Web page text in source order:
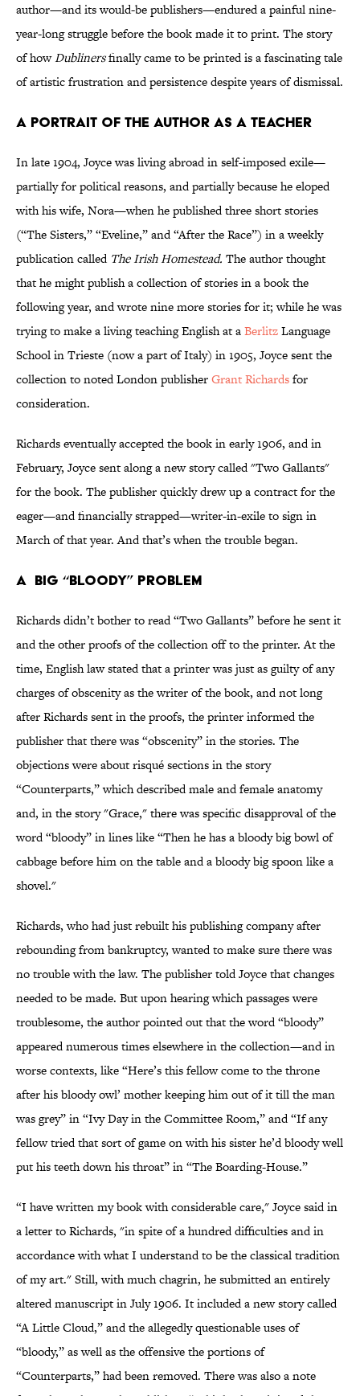
author—and its would-be publishers—endured a painful nine-
year-long struggle before the book made it to print. The story
of howDublinersfinally came to be printed is a fascinating tale
of artistic frustration and persistence despite years of dismissal.
A PORTRAIT OF THE AUTHOR AS A TEACHER
In late 1904, Joyce was living abroad in self-imposed exile—
partially for political reasons, and partially because he eloped
with his wife, Nora—when he published three short stories
(“The Sisters,” “Eveline,” and “After the Race”) in a weekly
publication called The Irish Homestead. The author thought
that he might publish a collection of stories in a book the
following year, and wrote nine more stories for it; while he was
trying to make a living teaching English at aBerlitzLanguage
School in Trieste (now a part of Italy) in 1905, Joyce sent the
collection to noted London publisherGrant Richardsfor
consideration.
Richards eventually accepted the book in early 1906, and in
February, Joyce sent along a new story called "Two Gallants"
for the book. The publisher quickly drew up a contract for the
eager—and financially strapped—writer-in-exile to sign in
March of that year. And that’s when the trouble began.
A BIG “BLOODY” PROBLEM
Richards didn’t bother to read “Two Gallants” before he sent it
and the other proofs of the collection off to the printer. At the
time, English law stated that a printer was just as guilty of any
charges of obscenity as the writer of the book, and not long
after Richards sent in the proofs, the printer informed the
publisher that there was “obscenity” in the stories. The
objections were about risqué sections in the story
“Counterparts,” which described male and female anatomy
and, in the story "Grace," there was specific disapproval of the
word “bloody” in lines like “Then he has a bloody big bowl of
cabbage before him on the table and a bloody big spoon like a
shovel."
Richards, who had just rebuilt his publishing company after
rebounding from bankruptcy, wanted to make sure there was
no trouble with the law. The publisher told Joyce that changes
needed to be made. But upon hearing which passages were
troublesome, the author pointed out that the word “bloody”
appeared numerous times elsewhere in the collection—and in
worse contexts, like “Here’s this fellow come to the throne
after his bloody owl’ mother keeping him out of it till the man
was grey” in “Ivy Day in the Committee Room,” and “If any
fellow tried that sort of game on with his sister he’d bloody well
put his teeth down his throat” in “The Boarding-House.”
“I have written my book with considerable care," Joyce said in
a letter to Richards, "in spite of a hundred difficulties and in
accordance with what I understand to be the classical tradition
of my art." Still, with much chagrin, he submitted an entirely
altered manuscript in July 1906. It included a new story called
“A Little Cloud,” and the allegedly questionable uses of
“bloody,” as well as the offensive the portions of
“Counterparts,” had been removed. There was also a note